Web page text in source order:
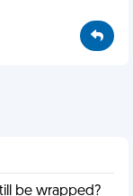
be wrapped?